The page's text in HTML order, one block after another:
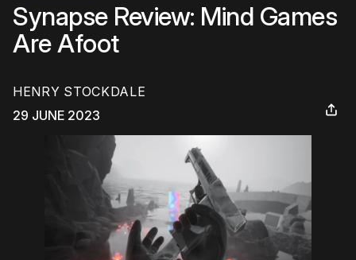
Synapse Review: Mind Games
Are Afoot
HENRY STOCKDALE
29 JUNE 2023